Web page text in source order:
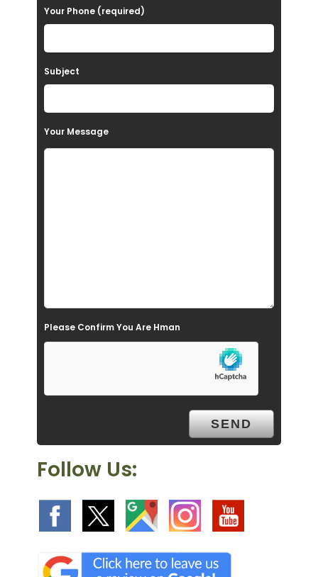
l
a
v
e
m
y
Your Phone (required)
Subject
Your Message
Please Confirm You Are Hman
Follow Us: